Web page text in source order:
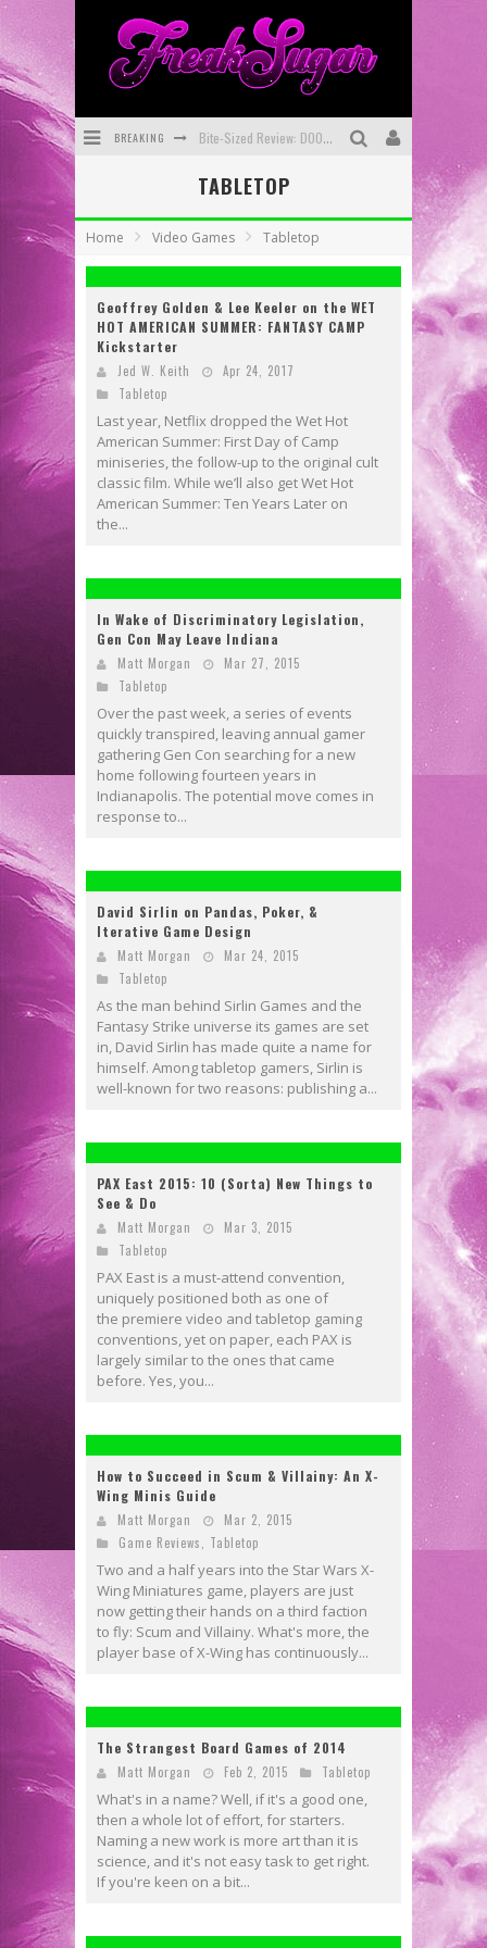
BREAKING Bite-Sized Review: DOOMQUEST #3 (2026)
First Look: Comixology Originals Launching New Fast-Paced Comic ZERO INSTANCE
First Look: Rocketship Entertainment & Moulin Rouge® to Produce Graphic Novels & More!
Exclusive Reveal: Guillaume Singelin's Sketchbook for LOBA LOCA Graphic Novel
TABLETOP
Home Video Games Tabletop
Geoffrey Golden & Lee Keeler on the WET
HOT AMERICAN SUMMER: FANTASY CAMP
Kickstarter
Jed W. Keith
Apr 24, 2017
Tabletop
Last year, Netflix dropped the Wet Hot
American Summer: First Day of Camp
miniseries, the follow-up to the original cult
classic film. While we’ll also get Wet Hot
American Summer: Ten Years Later on
the...
In Wake of Discriminatory Legislation,
Gen Con May Leave Indiana
Matt Morgan
Mar 27, 2015
Tabletop
Over the past week, a series of events
quickly transpired, leaving annual gamer
gathering Gen Con searching for a new
home following fourteen years in
Indianapolis. The potential move comes in
response to...
David Sirlin on Pandas, Poker, &
Iterative Game Design
Matt Morgan
Mar 24, 2015
Tabletop
As the man behind Sirlin Games and the
Fantasy Strike universe its games are set
in, David Sirlin has made quite a name for
himself. Among tabletop gamers, Sirlin is
well-known for two reasons: publishing a...
PAX East 2015: 10 (Sorta) New Things to
See & Do
Matt Morgan
Mar 3, 2015
Tabletop
PAX East is a must-attend convention,
uniquely positioned both as one of
the premiere video and tabletop gaming
conventions, yet on paper, each PAX is
largely similar to the ones that came
before. Yes, you...
How to Succeed in Scum & Villainy: An X-
Wing Minis Guide
Matt Morgan
Mar 2, 2015
Game Reviews
Tabletop
Two and a half years into the Star Wars X-
Wing Miniatures game, players are just
now getting their hands on a third faction
to fly: Scum and Villainy. What's more, the
player base of X-Wing has continuously...
The Strangest Board Games of 2014
Matt Morgan Feb 2, 2015 Tabletop
What's in a name? Well, if it's a good one,
then a whole lot of effort, for starters.
Naming a new work is more art than it is
science, and it's not easy task to get right.
If you're keen on a bit...